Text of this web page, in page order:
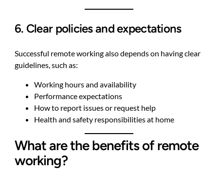
6. Clear policies and expectations
Successful remote working also depends on having clear
guidelines, such as:
Working hours and availability
Performance expectations
How to report issues or request help
Health and safety responsibilities at home
What are the benefits of remote
working?